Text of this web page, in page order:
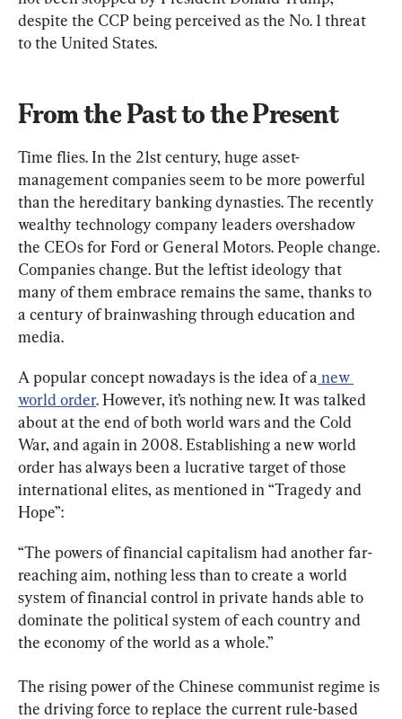
despite the CCP being perceived as the No. 1 threat
to the United States.
From the Past to the Present
Time flies. In the 21st century, huge asset-
management companies seem to be more powerful
than the hereditary banking dynasties. The recently
wealthy technology company leaders overshadow
the CEOs for Ford or General Motors. People change.
Companies change. But the leftist ideology that
many of them embrace remains the same, thanks to
a century of brainwashing through education and
media.
A popular concept nowadays is the idea of a new
world order. However, it’s nothing new. It was talked
about at the end of both world wars and the Cold
War, and again in 2008. Establishing a new world
order has always been a lucrative target of those
international elites, as mentioned in “Tragedy and
Hope”:
“The powers of financial capitalism had another far-
reaching aim, nothing less than to create a world
system of financial control in private hands able to
dominate the political system of each country and
the economy of the world as a whole.”
The rising power of the Chinese communist regime is
the driving force to replace the current rule-based